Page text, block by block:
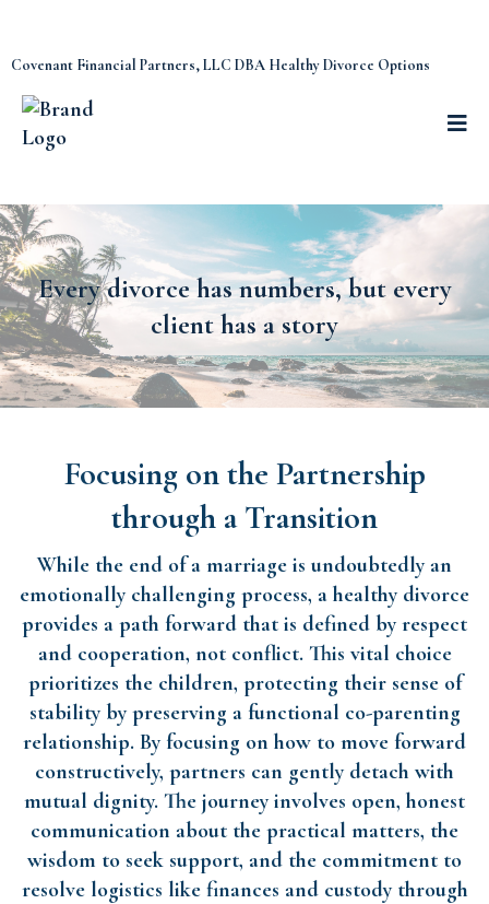
Covenant Financial Partners, LLC DBA Healthy Divorce Options
Every divorce has numbers, but every
client has a story
Focusing on the Partnership
through a Transition
While the end of a marriage is undoubtedly an
emotionally challenging process, a healthy divorce
provides a path forward that is defined by respect
and cooperation, not conflict. This vital choice
prioritizes the children, protecting their sense of
stability by preserving a functional co-parenting
relationship. By focusing on how to move forward
constructively, partners can gently detach with
mutual dignity. The journey involves open, honest
communication about the practical matters, the
wisdom to seek support, and the commitment to
resolve logistics like finances and custody through